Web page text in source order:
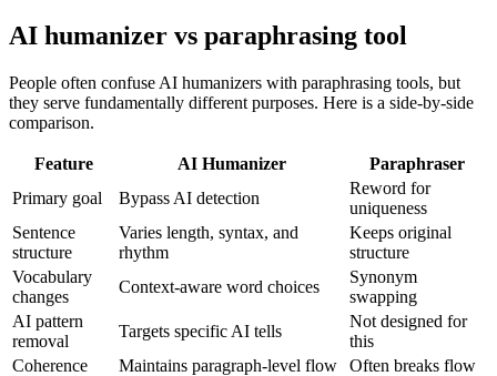
AI humanizer vs paraphrasing tool
People often confuse AI humanizers with paraphrasing tools, but
they serve fundamentally different purposes. Here is a side-by-side
comparison.
Feature AI Humanizer
Paraphraser
Primary goal
Bypass AI detection
Reword for
uniqueness
Sentence
structure
Varies length, syntax, and
rhythm
Keeps original
structure
Vocabulary
changes
Context-aware word choices
Synonym
swapping
AI pattern
removal
Targets specific AI tells
Not designed for
this
Coherence
Maintains paragraph-level flow
Often breaks flow